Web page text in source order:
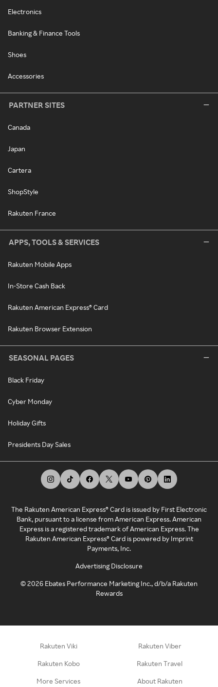
Electronics
Banking & Finance Tools
Shoes
Accessories
PARTNER SITES
Canada
Japan
Cartera
ShopStyle
Rakuten France
APPS, TOOLS & SERVICES
Rakuten Mobile Apps
In-Store Cash Back
Rakuten American Express® Card
Rakuten Browser Extension
SEASONAL PAGES
Black Friday
Cyber Monday
Holiday Gifts
Presidents Day Sales
The Rakuten American Express® Card is issued by First Electronic
Bank, pursuant to a license from American Express. American
Express is a registered trademark of American Express. The
Rakuten American Express® Card is powered by Imprint
Payments, Inc.
Advertising Disclosure
©2026 Ebates Performance Marketing Inc., d/b/a Rakuten
Rewards
Rakuten Viki Rakuten Viber
Rakuten Kobo Rakuten Travel
More Services About Rakuten